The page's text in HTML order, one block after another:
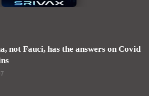
not Fauci, has the answers on Covid